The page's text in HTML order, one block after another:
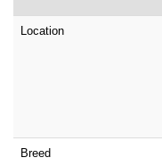
Location
Breed